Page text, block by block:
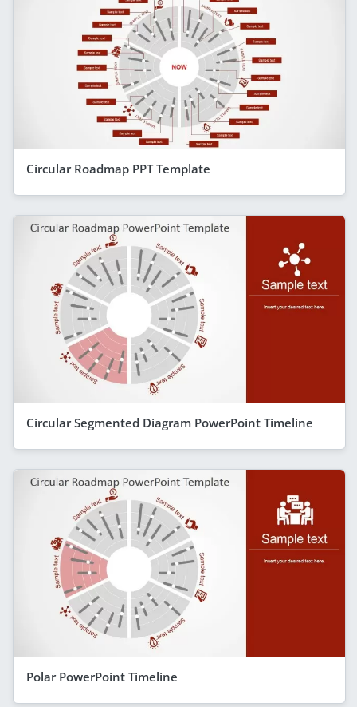
Circular Roadmap PPT Template
Circular Segmented Diagram PowerPoint Timeline
Polar PowerPoint Timeline